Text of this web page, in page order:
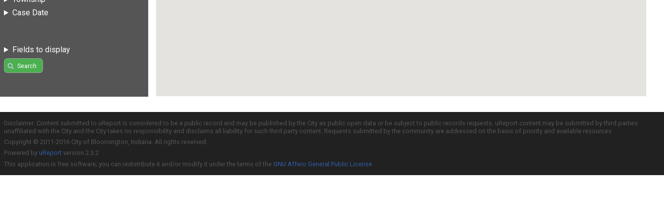
Case Date
Fields to display
Search
Disclaimer: Content submitted to uReport is considered to be a public record and may be published by the City as public open data or be subject to public records requests. uReport content may be submitted by third parties
unaffiliated with the City and the City takes no responsibility and disclaims all liability for such third party content. Requests submitted by the community are addressed on the basis of priority and available resources.
Copyright © 2011-2016 City of Bloomington, Indiana. All rights reserved.
Powered by uReport version 2.3.2
This application is free software; you can redistribute it and/or modify it under the terms of the GNU Affero General Public License